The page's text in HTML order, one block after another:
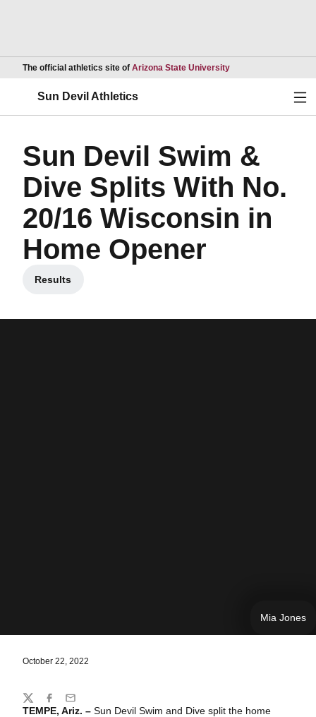
The official athletics site of Arizona State UniversityOpens in a new
Sun Devil Athletics
Sun Devil Swim &
Dive Splits With No.
20/16 Wisconsin in
Home Opener
Results
Opens in a new window
Mia Jones
October 22, 2022
TEMPE, Ariz. – Sun Devil Swim and Dive split the home
Share
TwitterFacebook
Email